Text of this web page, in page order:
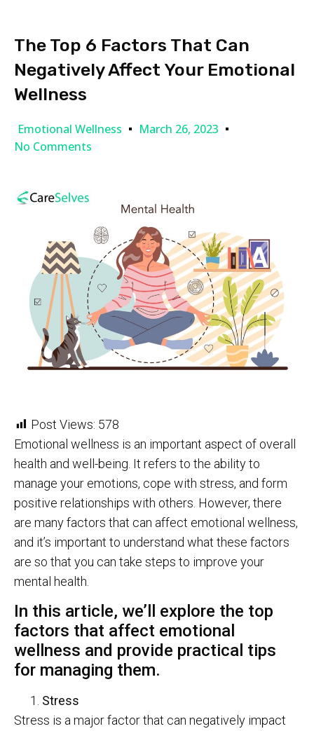
The Top 6 Factors That Can
Negatively Affect Your Emotional
Wellness
Emotional Wellness
March 26, 2023
No Comments
Post Views: 578
Emotional wellness is an important aspect of overall
health and well-being. It refers to the ability to
manage your emotions, cope with stress, and form
positive relationships with others. However, there
are many factors that can affect emotional wellness,
and it’s important to understand what these factors
are so that you can take steps to improve your
mental health.
In this article, we’ll explore the top
factors that affect emotional
wellness and provide practical tips
for managing them.
Stress
Stress is a major factor that can negatively impact